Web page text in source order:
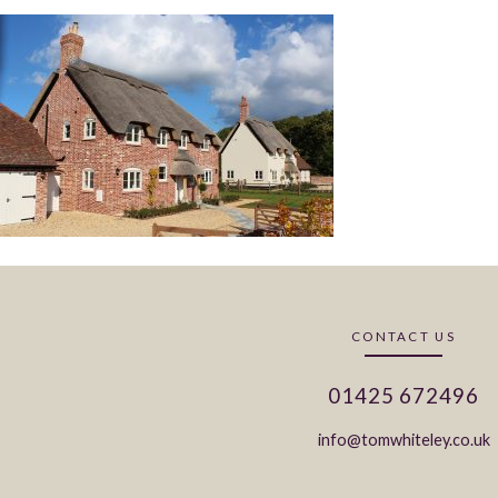
CONTACT US
01425 672496
info@tomwhiteley.co.uk